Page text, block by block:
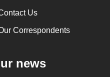
Us
Correspondents
news